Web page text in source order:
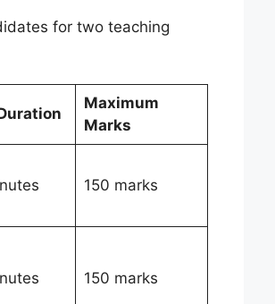
for two teaching
Maximum
Marks
150 marks
150 marks